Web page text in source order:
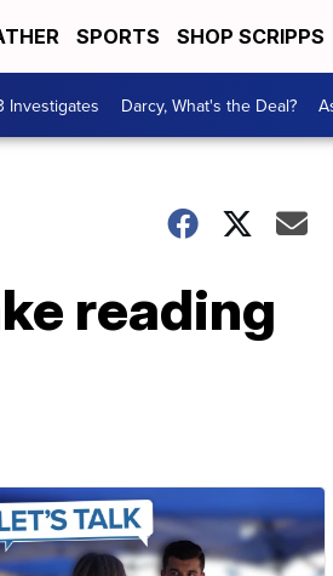
SPORTS SHOP SCRIPPS
Investigates Darcy, What's the Deal?
reading